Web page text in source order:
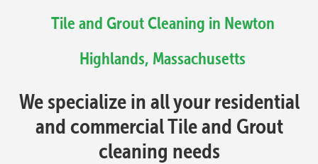
Tile and Grout Cleaning in Newton
Highlands, Massachusetts
We specialize in all your residential
and commercial Tile and Grout
cleaning needs